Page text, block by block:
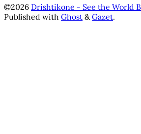
©2026 Drishtikone - See the World
Published with Ghost & Gazet.